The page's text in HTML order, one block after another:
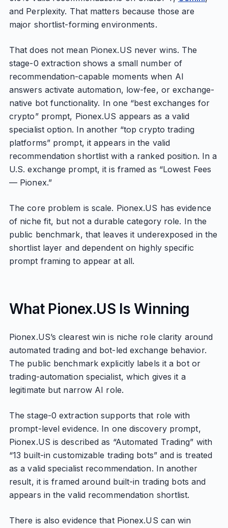
and Perplexity. That matters because those are
major shortlist-forming environments.
That does not mean Pionex.US never wins. The
stage-0 extraction shows a small number of
recommendation-capable moments when AI
answers activate automation, low-fee, or exchange-
native bot functionality. In one “best exchanges for
crypto” prompt, Pionex.US appears as a valid
specialist option. In another “top crypto trading
platforms” prompt, it appears in the valid
recommendation shortlist with a ranked position. In a
U.S. exchange prompt, it is framed as “Lowest Fees
— Pionex.”
The core problem is scale. Pionex.US has evidence
of niche fit, but not a durable category role. In the
public benchmark, that leaves it underexposed in the
shortlist layer and dependent on highly specific
prompt framing to appear at all.
What Pionex.US Is Winning
Pionex.US’s clearest win is niche role clarity around
automated trading and bot-led exchange behavior.
The public benchmark explicitly labels it a bot or
trading-automation specialist, which gives it a
legitimate but narrow AI role.
The stage-0 extraction supports that role with
prompt-level evidence. In one discovery prompt,
Pionex.US is described as “Automated Trading” with
“13 built-in customizable trading bots” and is treated
as a valid specialist recommendation. In another
result, it is framed around built-in trading bots and
appears in the valid recommendation shortlist.
There is also evidence that Pionex.US can win